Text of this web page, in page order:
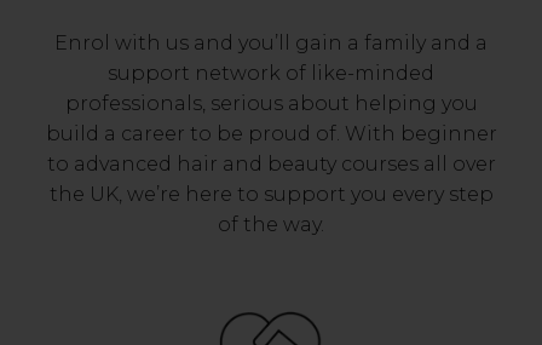
Enrol with us and you’ll gain a family and a
support network of like-minded
professionals, serious about helping you
build a career to be proud of. With beginner
to advanced hair and beauty courses all over
the UK, we’re here to support you every step
of the way.